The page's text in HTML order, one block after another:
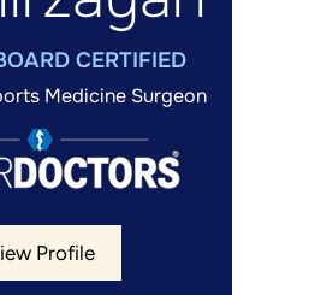
CERTIFIED
Medicine Surgeon
Profile